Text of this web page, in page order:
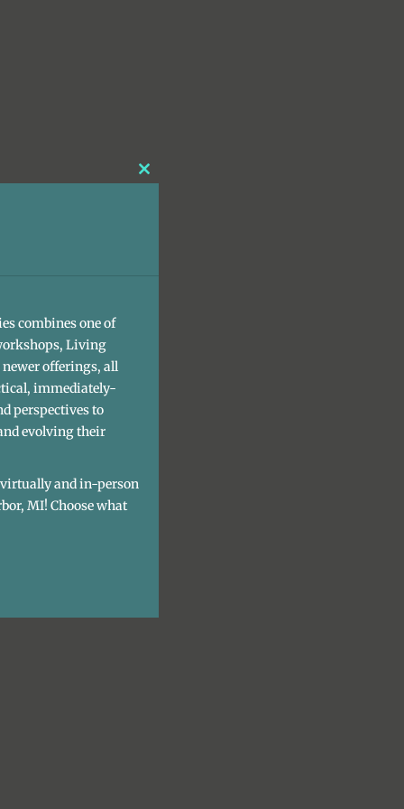
Close
combines one of
Living
offerings, all
immediately-
perspectives to
evolving their
and in-person
MI! Choose what